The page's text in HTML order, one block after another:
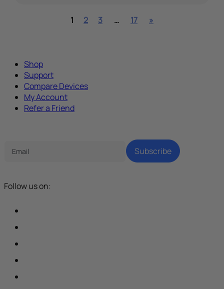
1 2 3 … 17 »
Shop
Support
Compare Devices
My Account
Refer a Friend
Subscribe
Follow us on: